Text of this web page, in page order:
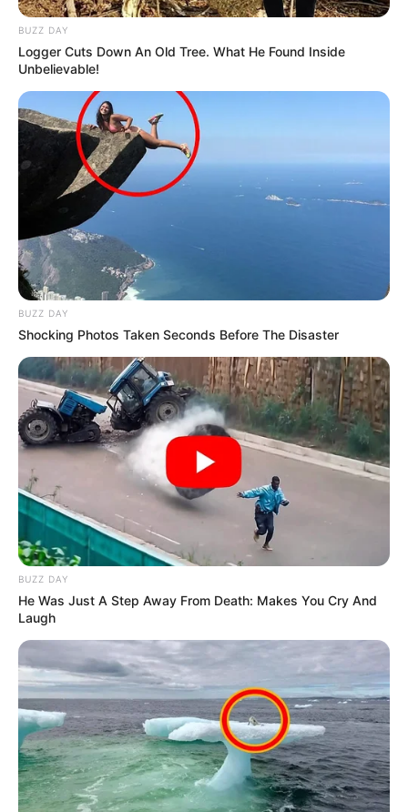
BUZZ DAY
Logger Cuts Down An Old Tree. What He Found Inside
Unbelievable!
BUZZ DAY
Shocking Photos Taken Seconds Before The Disaster
BUZZ DAY
He Was Just A Step Away From Death: Makes You Cry And
Laugh